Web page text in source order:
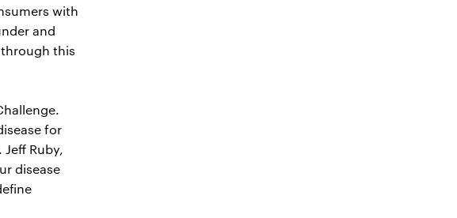
with
and
this
for
Ruby,
disease